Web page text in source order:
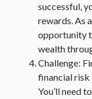
successful,
rewards. As
opportunity
wealth
Challenge:
financial risk
You’ll need